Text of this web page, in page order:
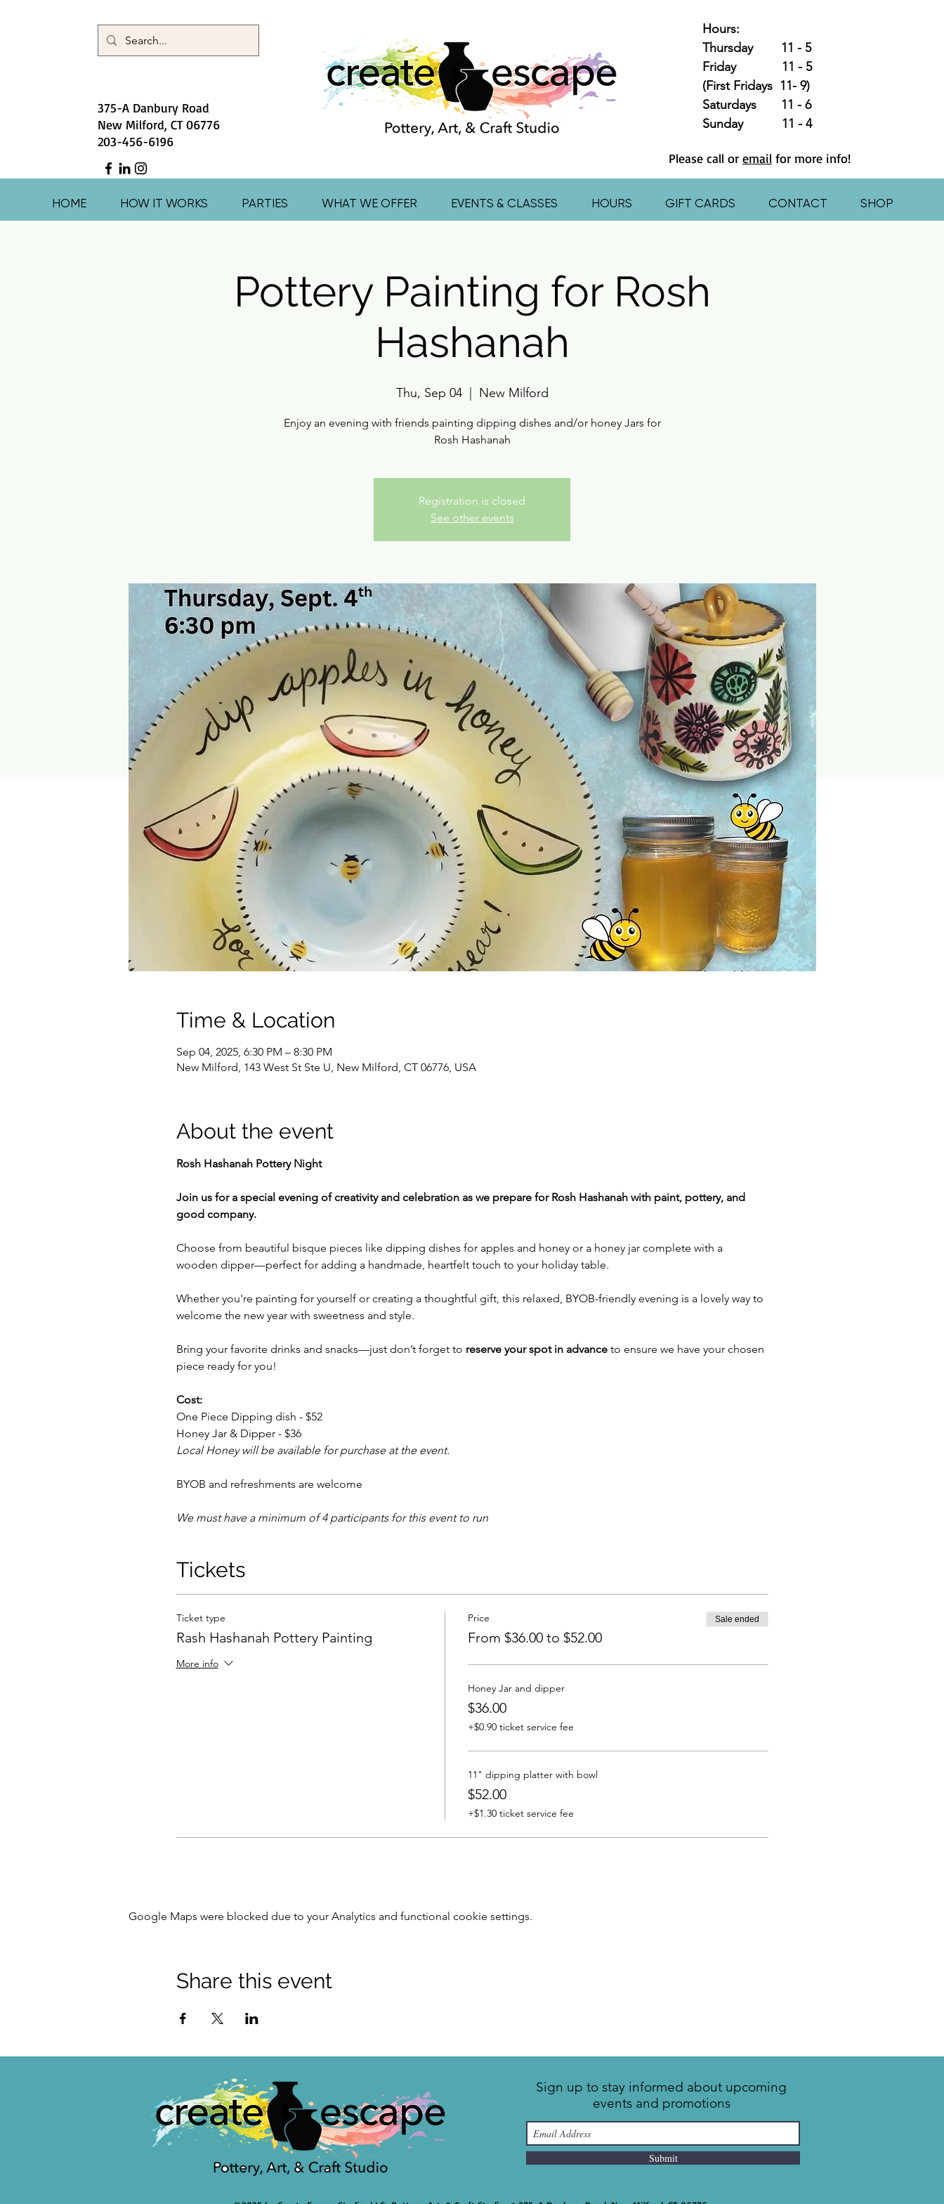
375-A Danbury Road
New Milford, CT 06776
203-456-6196
Hours:
Thursday 11 - 5
Friday 11 - 5
(First Fridays 11- 9)
Saturdays 11 - 6
Sunday 11 - 4
Please call or email for more info!
HOME HOW IT WORKS PARTIES WHAT WE OFFER EVENTS & CLASSES HOURS GIFT CARDS CONTACT SHOP
Pottery Painting for Rosh
Hashanah
Thu, Sep 04
  |
New Milford
Enjoy an evening with friends painting dipping dishes and/or honey Jars for
Rosh Hashanah
Registration is closed
See other events
Time & Location
Sep 04, 2025, 6:30 PM – 8:30 PM
New Milford, 143 West St Ste U, New Milford, CT 06776, USA
About the event
Rosh Hashanah Pottery Night
Join us for a special evening of creativity and celebration as we prepare for Rosh Hashanah with paint, pottery, and
good company.
Choose from beautiful bisque pieces like dipping dishes for apples and honey or a honey jar complete with a
wooden dipper—perfect for adding a handmade, heartfelt touch to your holiday table.
Whether you're painting for yourself or creating a thoughtful gift, this relaxed, BYOB-friendly evening is a lovely way to
welcome the new year with sweetness and style.
Bring your favorite drinks and snacks—just don’t forget to reserve your spot in advance to ensure we have your chosen
piece ready for you!
Cost:
One Piece Dipping dish - $52
Honey Jar & Dipper - $36
Local Honey will be available for purchase at the event.
BYOB and refreshments are welcome
We must have a minimum of 4 participants for this event to run
Tickets
Ticket type
Rash Hashanah Pottery Painting
More info
Price
From $36.00 to $52.00
Sale ended
Honey Jar and dipper
$36.00
+$0.90 ticket service fee
11" dipping platter with bowl
$52.00
+$1.30 ticket service fee
Google Maps were blocked due to your Analytics and functional cookie settings.
Share this event
Sign up to stay informed about upcoming
events and promotions
Submit